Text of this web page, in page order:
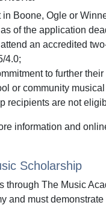
Boone, Ogle or
of the application
an accredited
4.0;
to further
or community
recipients are not
information and
Scholarship
through The Music
and must